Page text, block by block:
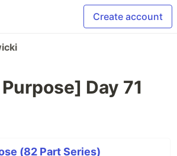
Create account
Day 71
(82 Part Series)